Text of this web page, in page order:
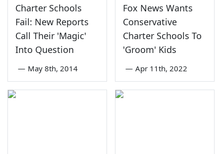
Charter Schools
Fail: New Reports
Call Their 'Magic'
Into Question
— May 8th, 2014
Fox News Wants
Conservative
Charter Schools To
'Groom' Kids
— Apr 11th, 2022